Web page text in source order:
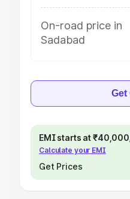
On-road price in
Sadabad
Get
EMI starts at
Calculate your EMI
Get Prices